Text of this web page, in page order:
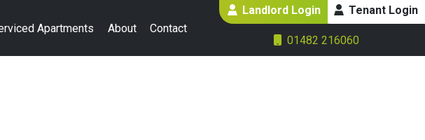
Apartments About Contact
Landlord Login Tenant Login
01482 216060